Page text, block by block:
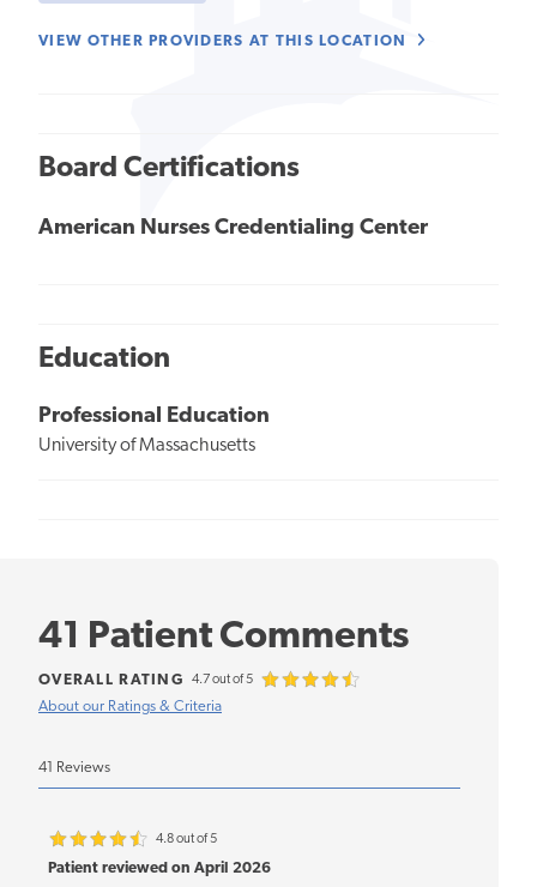
VIEW OTHER PROVIDERS AT THIS LOCATION
Board Certifications
American Nurses Credentialing Center
Education
Professional Education
University of Massachusetts
41 Patient Comments
About our Ratings & Criteria
OVERALL RATING 4.7 out of 5
41 Reviews
4.8 out of 5
Patient reviewed on April 2026